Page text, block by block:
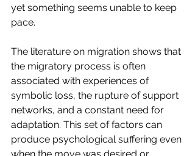
yet something seems unable to keep
pace.
The literature on migration shows that
the migratory process is often
associated with experiences of
symbolic loss, the rupture of support
networks, and a constant need for
adaptation. This set of factors can
produce psychological suffering even